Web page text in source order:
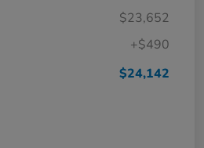
$23,652
+$490
$24,142